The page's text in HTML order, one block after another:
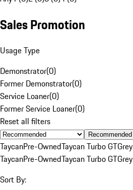
Sales Promotion
Usage Type
Demonstrator(0)
Former Demonstrator(0)
Service Loaner(0)
Former Service Loaner(0)
Reset all filters
Recommended
TaycanPre-OwnedTaycan Turbo GTGrey
TaycanPre-OwnedTaycan Turbo GTGrey
Sort By: